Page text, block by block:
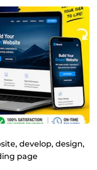
develop, design,
page